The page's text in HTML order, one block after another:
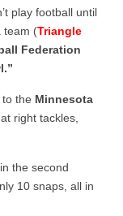
play football until
team (Triangle
Federation
the Minnesota
right tackles,
in the second
10 snaps, all in